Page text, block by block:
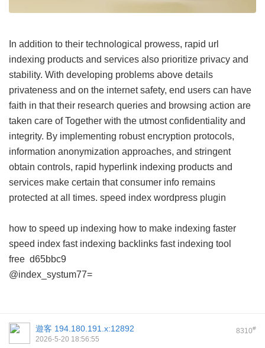
In addition to their technological prowess, rapid url
indexing products and services also prioritize privacy and
stability. With developing problems above details
privateness and on the internet safety, end users can have
faith in that their research queries and browsing action are
taken care of Together with the utmost confidentiality and
integrity. By implementing robust encryption protocols,
information anonymization approaches, and stringent
obtain controls, rapid hyperlink indexing products and
services make certain that consumer info remains
protected at all times. speed index wordpress plugin
how to speed up indexing how to make indexing faster
speed index fast indexing backlinks fast indexing tool
free d65bbc9
@index_systum77=
8310#
遊客 194.180.191.x:12892
2026-5-20 18:56:55